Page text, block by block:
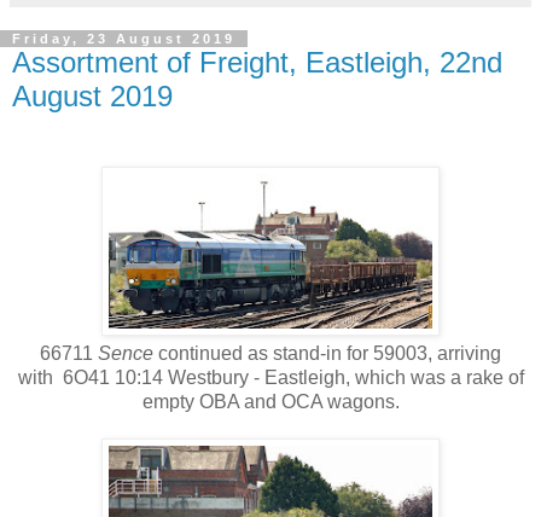
Friday, 23 August 2019
Assortment of Freight, Eastleigh, 22nd
August 2019
66711 Sence continued as stand-in for 59003, arriving
with 6O41 10:14 Westbury - Eastleigh, which was a rake of
empty OBA and OCA wagons.